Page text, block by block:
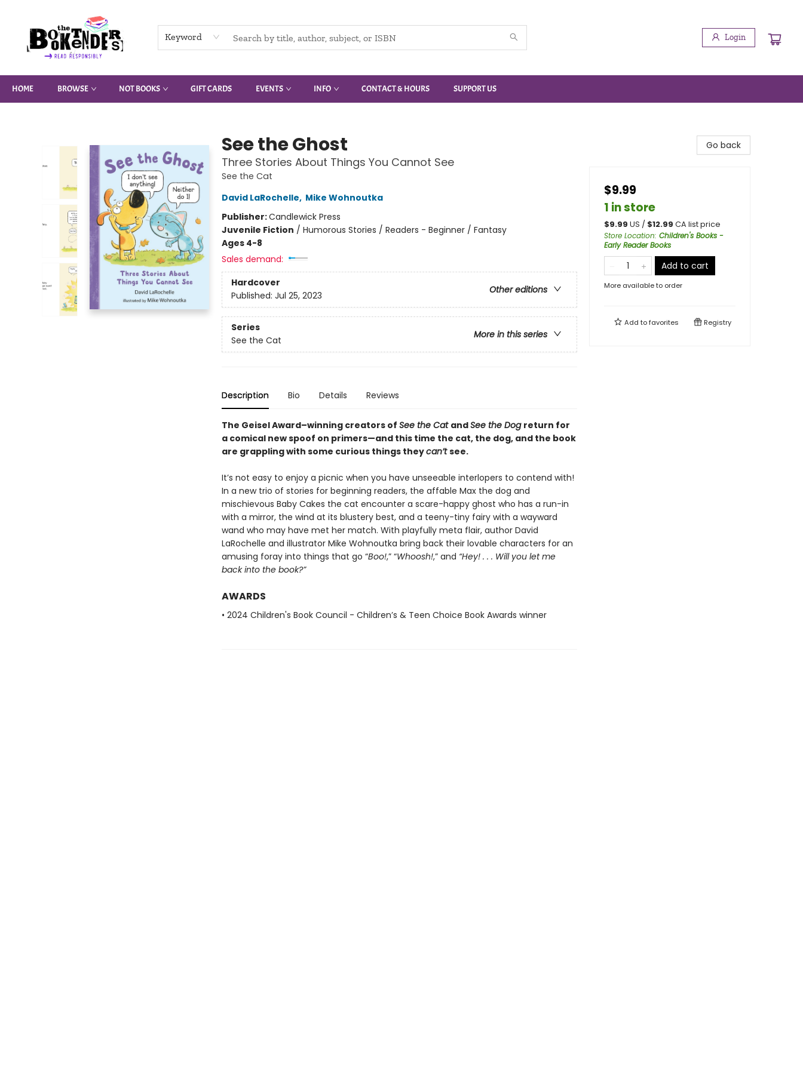
Keyword Login
HOME BROWSE NOT BOOKS GIFT CARDS EVENTS INFO CONTACT & HOURS SUPPORT US
See the Ghost
Three Stories About Things You Cannot See
See the Cat
David LaRochelle, Mike Wohnoutka
Publisher:Candlewick Press
Juvenile Fiction / Humorous Stories / Readers - Beginner / Fantasy
Ages 4-8
Sales demand:
Hardcover
Other editions
Published: Jul 25, 2023
Series
More in this series
See the Cat
Description Bio Details Reviews
The Geisel Award–winning creators of See the Cat andSee the Dog return for
a comical new spoof on primers—and this time the cat, the dog, and the book
are grappling with some curious things theycan’tsee.
It’s not easy to enjoy a picnic when you have unseeable interlopers to contend with!
In a new trio of stories for beginning readers, the affable Max the dog and
mischievous Baby Cakes the cat encounter a scare-happy ghost who has a run-in
with a mirror, the wind at its blustery best, and a teeny-tiny fairy with a wayward
wand who may have met her match. With playfully meta flair, author David
LaRochelle and illustrator Mike Wohnoutka bring back their lovable characters for an
amusing foray into things that go “Boo!,” “Whoosh!,” and “Hey! . . . Will you let me
back into the book?”
AWARDS
• 2024 Children's Book Council - Children’s & Teen Choice Book Awards winner
Go back
$9.99
1 in store
$9.99 US / $12.99 CA list price
Store Location: Children's Books -
Early Reader Books
Add to cart
More available to order
Add tofavorites Registry